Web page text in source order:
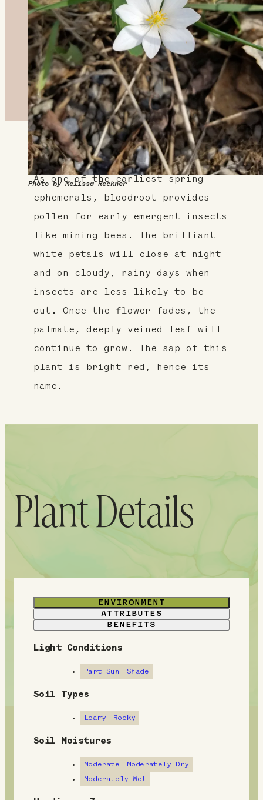
Photo by Melissa Reckner
About This Plant
As one of the earliest spring
ephemerals, bloodroot provides
pollen for early emergent insects
like mining bees. The brilliant
white petals will close at night
and on cloudy, rainy days when
insects are less likely to be
out. Once the flower fades, the
palmate, deeply veined leaf will
continue to grow. The sap of this
plant is bright red, hence its
name.
Plant Details
ENVIRONMENT
ATTRIBUTES
BENEFITS
E
v
r
Light Conditions
Part Sun Shade
Soil Types
Loamy Rocky
Soil Moistures
Moderate
Moderately Dry
Moderately Wet